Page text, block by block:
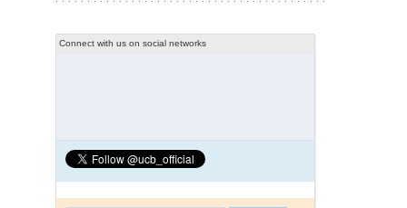
Connect with us on social networks